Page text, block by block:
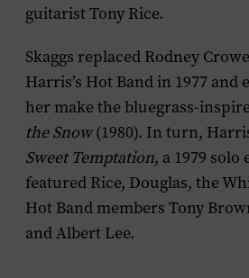
guitarist Tony Rice.
Skaggs replaced Rodney
Harris’s Hot Band in 1977
her make the bluegrass-
the Snow(1980). In turn, Harris
Sweet Temptation, a 1979
featured Rice, Douglas, the
Hot Band members Tony
and Albert Lee.